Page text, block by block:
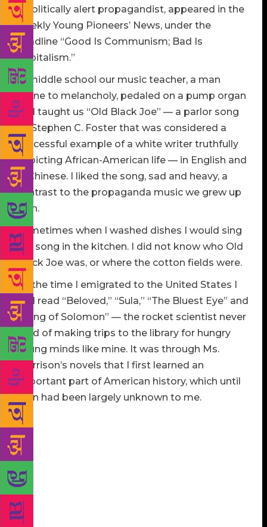
a politically alert propagandist, appeared in the
weekly Young Pioneers’ News, under the
headline “Good Is Communism; Bad Is
Capitalism.”
In middle school our music teacher, a man
prone to melancholy, pedaled on a pump organ
and taught us “Old Black Joe” — a parlor song
by Stephen C. Foster that was considered a
successful example of a white writer truthfully
depicting African-American life — in English and
in Chinese. I liked the song, sad and heavy, a
contrast to the propaganda music we grew up
with.
Sometimes when I washed dishes I would sing
the song in the kitchen. I did not know who Old
Black Joe was, or where the cotton fields were.
By the time I emigrated to the United States I
had read “Beloved,” “Sula,” “The Bluest Eye” and
“Song of Solomon” — the rocket scientist never
tired of making trips to the library for hungry
young minds like mine. It was through Ms.
Morrison’s novels that I first learned an
important part of American history, which until
then had been largely unknown to me.
I had sought to educate myself, but reading her was
more than an education of literature or history. Her
writing showed me, and continues to show me, that
history, vulnerable to the attacks of misused and
misleading language, can be protected by the
language that achieves the purity of truth. History
can be manipulated, whitewashed and rewritten, but
people who have lived in history all have their